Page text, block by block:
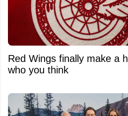
Red Wings finally make a
who you think